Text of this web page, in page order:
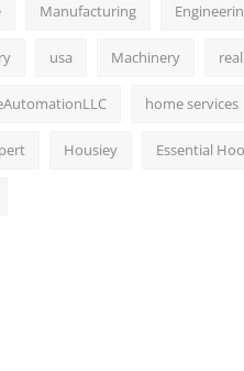
Manufacturing
usa Machinery
home services
Housiey Essential